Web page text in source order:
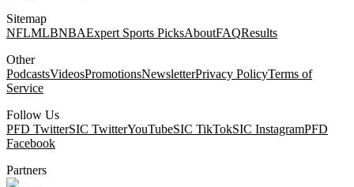
Sitemap
NFLMLBNBAExpert Sports PicksAboutFAQResults
Other
PodcastsVideosPromotionsNewsletterPrivacy PolicyTerms of
Service
Follow Us
PFD TwitterSIC TwitterYouTubeSIC TikTokSIC InstagramPFD
Facebook
Partners